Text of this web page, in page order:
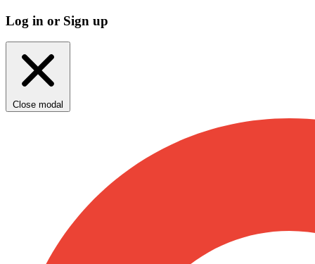
Log in or Sign up
Close modal